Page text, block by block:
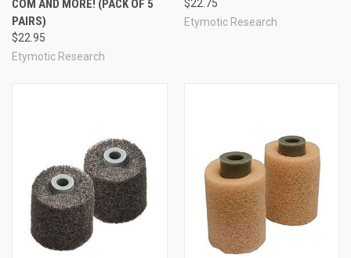
COM AND MORE! (PACK OF 5
PAIRS)
$22.95
Etymotic Research
$22.75
Etymotic Research